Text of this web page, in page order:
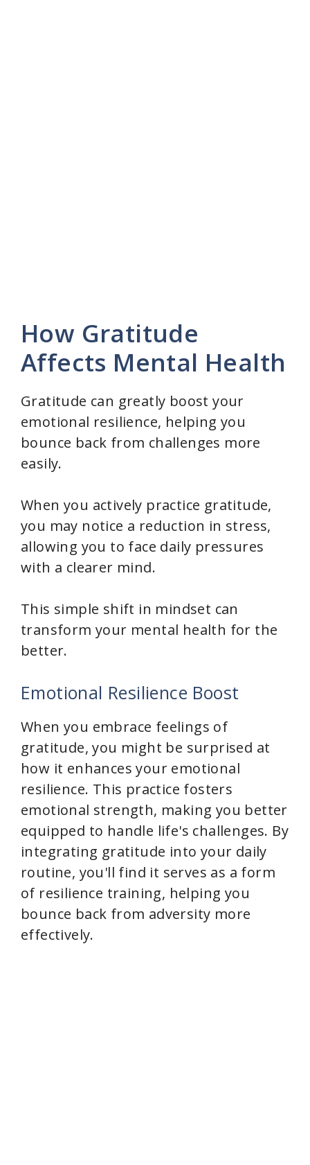
How Gratitude
Affects Mental Health
Gratitude can greatly boost your
emotional resilience, helping you
bounce back from challenges more
easily.
When you actively practice gratitude,
you may notice a reduction in stress,
allowing you to face daily pressures
with a clearer mind.
This simple shift in mindset can
transform your mental health for the
better.
Emotional Resilience Boost
When you embrace feelings of
gratitude, you might be surprised at
how it enhances your emotional
resilience. This practice fosters
emotional strength, making you better
equipped to handle life's challenges. By
integrating gratitude into your daily
routine, you'll find it serves as a form
of resilience training, helping you
bounce back from adversity more
effectively.